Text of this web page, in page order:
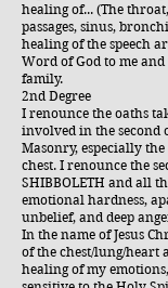
healing of... (The
passages, sinus,
healing of the speech
Word of God to me
family.
2nd Degree
I renounce the oaths
involved in the second
Masonry, especially
chest. I renounce the
SHIBBOLETH and all
emotional hardness,
unbelief, and deep
In the name of Jesus
of the chest/lung/heart
healing of my